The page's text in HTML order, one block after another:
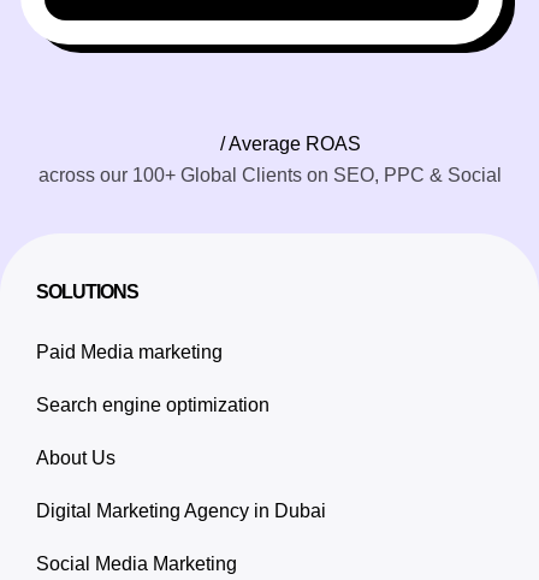
/ Average ROAS
across our 100+ Global Clients on SEO, PPC & Social
SOLUTIONS
Paid Media marketing
Search engine optimization
About Us
Digital Marketing Agency in Dubai
Social Media Marketing